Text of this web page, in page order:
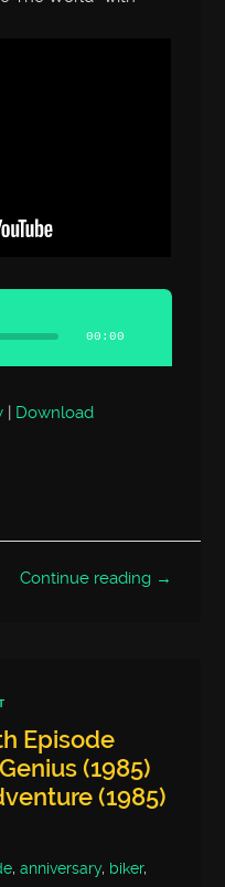
00:00
| Download
Continue reading →
Episode
(1985)
(1985)
,anniversary, biker,